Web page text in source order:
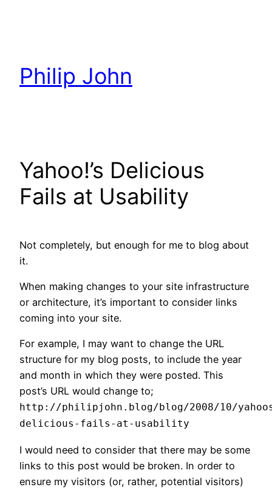
Philip John
Yahoo!’s Delicious
Fails at Usability
Not completely, but enough for me to blog about
it.
When making changes to your site infrastructure
or architecture, it’s important to consider links
coming into your site.
For example, I may want to change the URL
structure for my blog posts, to include the year
and month in which they were posted. This
post’s URL would change to;
http://philipjohn.blog/blog/2008/10/
delicious-fails-at-usability
I would need to consider that there may be some
links to this post would be broken. In order to
ensure my visitors (or, rather, potential visitors)